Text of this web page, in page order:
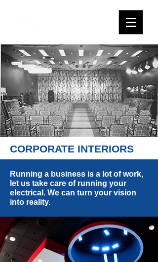
CORPORATE INTERIORS
Running a business is a lot of work,
let us take care of running your
electrical. We can turn your vision
into reality.